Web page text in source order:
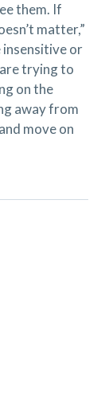
them. If
matter,”
or
trying to
on the
away from
move on